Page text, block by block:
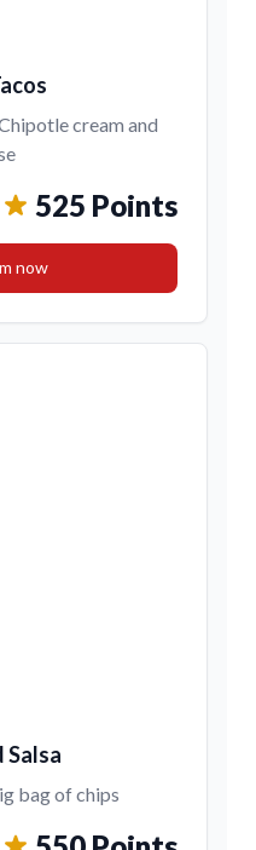
cream and
525 Points
now
Salsa
bag of chips